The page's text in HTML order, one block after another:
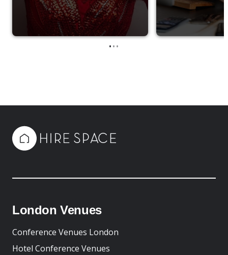
•••
London Venues
Conference Venues London
Hotel Conference Venues